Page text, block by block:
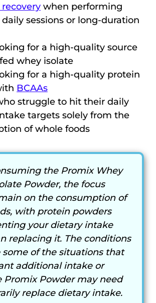
when performing
sessions or long-duration
for a high-quality source
whey isolate
for a high-quality protein
BCAAs
struggle to hit their daily
targets solely from the
of whole foods
the Promix Whey
Powder, the focus
on the consumption of
with protein powders
your dietary intake
replacing it. The conditions
some of the situations that
additional intake or
Promix Powder may need
replace dietary intake.